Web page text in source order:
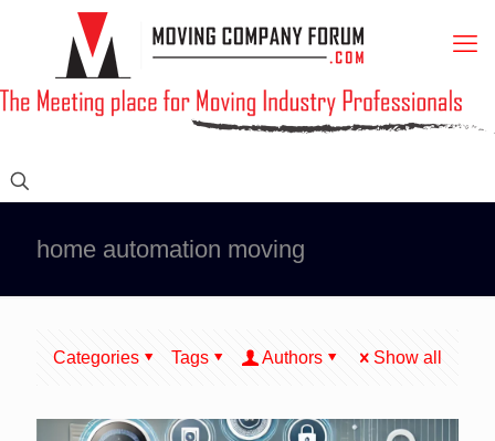
home automation moving
Categories Tags Authors Show all